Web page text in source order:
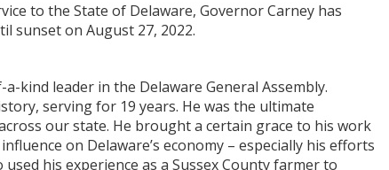
to the State of Delaware, Governor Carney has
sunset on August 27, 2022.
kind leader in the Delaware General Assembly.
serving for 19 years. He was the ultimate
our state. He brought a certain grace to his work
on Delaware’s economy – especially his efforts
his experience as a Sussex County farmer to